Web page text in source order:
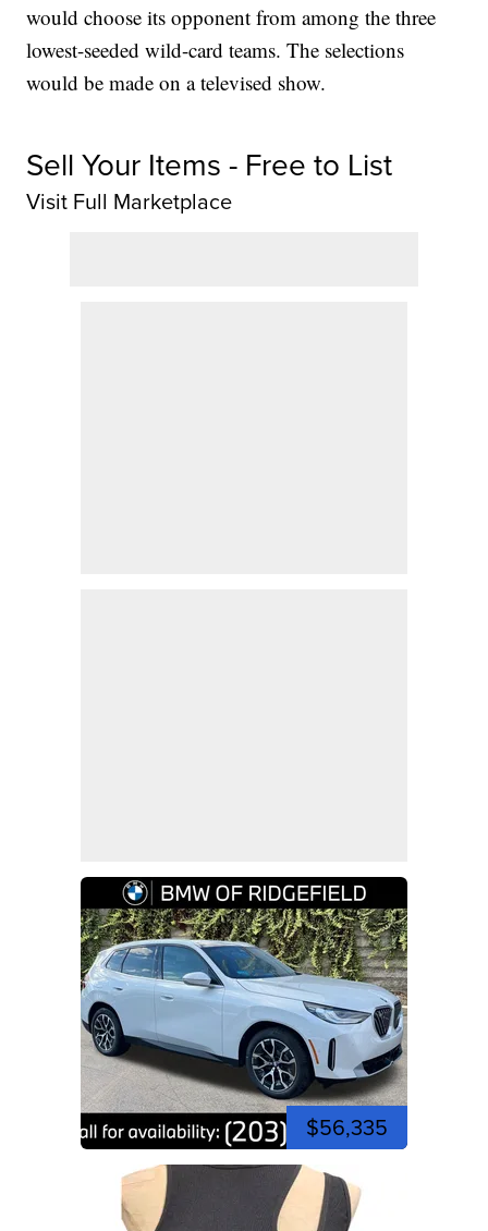
would choose its opponent from among the three
lowest-seeded wild-card teams. The selections
would be made on a televised show.
Sell Your Items - Free to List
Visit Full Marketplace
$56,335